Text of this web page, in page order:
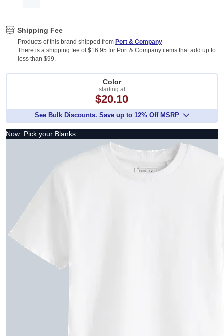
Shipping Fee
Products of this brand shipped from Port & Company
There is a shipping fee of $16.95 for Port & Company items that add up to
less than $99.
Color
starting at
$20.10
See Bulk Discounts. Save up to 12% Off MSRP
Now: Pick your Blanks